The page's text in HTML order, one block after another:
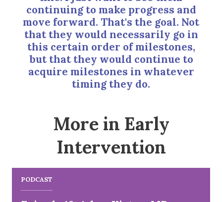
continuing to make progress and
move forward. That's the goal. Not
that they would necessarily go in
this certain order of milestones,
but that they would continue to
acquire milestones in whatever
timing they do.
More in Early
Intervention
PODCAST